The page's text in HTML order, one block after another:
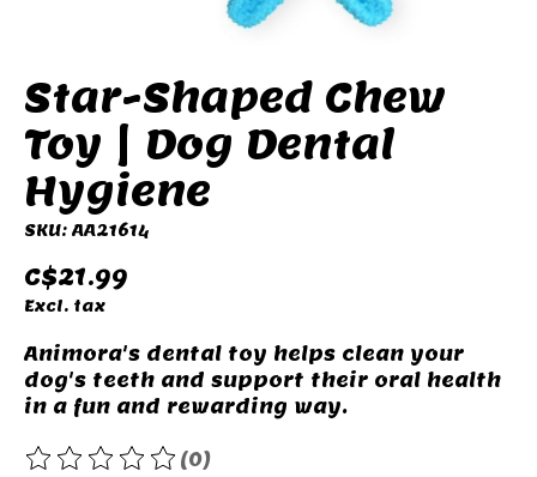
Star-Shaped Chew
Toy | Dog Dental
Hygiene
SKU: AA21614
C$21.99
Excl. tax
Animora's dental toy helps clean your
dog's teeth and support their oral health
in a fun and rewarding way.
The rating of this product is
(0)